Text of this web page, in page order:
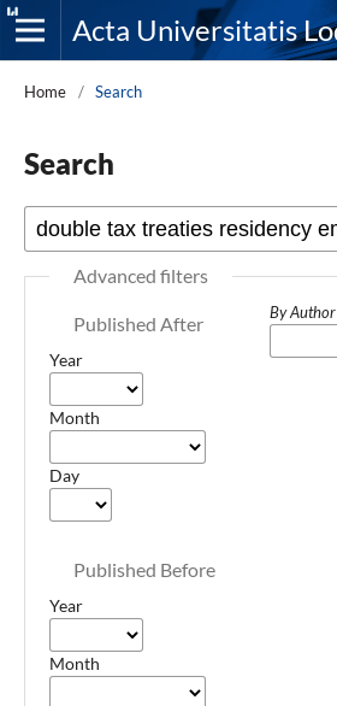
Home / Search
Search
Advanced filters
Published After
Year
Month
Day
Published Before
Year
Month
By Author